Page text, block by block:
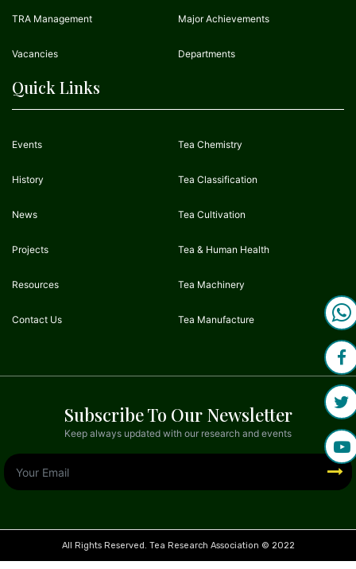
TRA Management
Vacancies
Major Achievements
Departments
Quick Links
Events
History
News
Projects
Resources
Contact Us
Tea Chemistry
Tea Classification
Tea Cultivation
Tea & Human Health
Tea Machinery
Tea Manufacture
Subscribe To Our Newsletter
Keep always updated with our research and events
All Rights Reserved. Tea Research Association © 2022